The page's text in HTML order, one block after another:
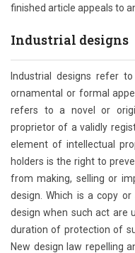
finished article appeals to
Industrial designs
Industrial designs refer
ornamental or formal
refers to a novel or
proprietor of a validly
element of intellectual
holders is the right to
from making, selling or
design. Which is a copy
design when such act are
duration of protection of
New design law repelling